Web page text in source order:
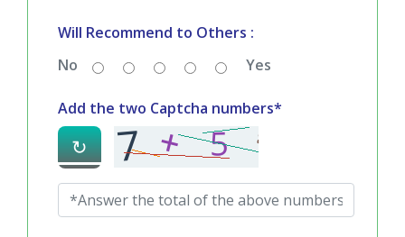
Will Recommend to Others :
No
Yes
Add the two Captcha numbers*
↻